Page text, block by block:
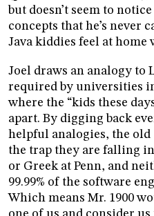
but doesn’t seem to
concepts that he’s never
Java kiddies feel at home
Joel draws an analogy to
required by universities
where the “kids these
apart. By digging back
helpful analogies, the old
the trap they are falling
or Greek at Penn, and
99.99% of the software
Which means Mr. 1900